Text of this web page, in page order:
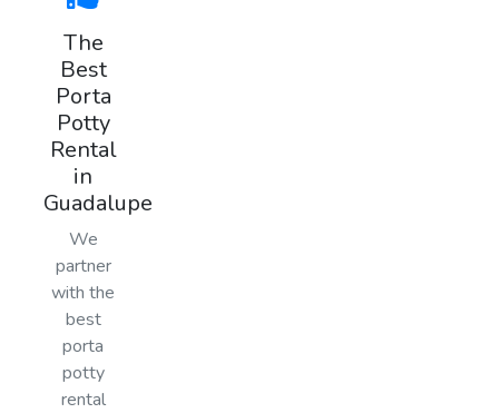
The
Best
Porta
Potty
Rental
in
Guadalupe
We
partner
with the
best
porta
potty
rental